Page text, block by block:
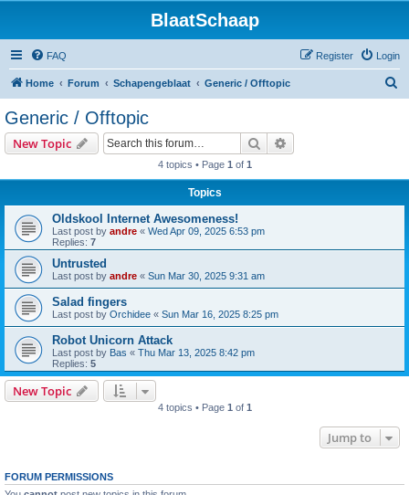
BlaatSchaap
FAQ Login
Register
Home Forum Schapengeblaat Generic / Offtopic
Generic / Offtopic
New Topic Search
4 topics • Page 1 of 1
Topics
Oldskool Internet Awesomeness!
Last post by andre « Wed Apr 09, 2025 6:53 pm
Replies: 7
Untrusted
Last post by andre « Sun Mar 30, 2025 9:31 am
Salad fingers
Last post by Orchidee « Sun Mar 16, 2025 8:25 pm
Robot Unicorn Attack
Last post by Bas « Thu Mar 13, 2025 8:42 pm
Replies: 5
New Topic
4 topics • Page 1 of 1
Jump to
FORUM PERMISSIONS